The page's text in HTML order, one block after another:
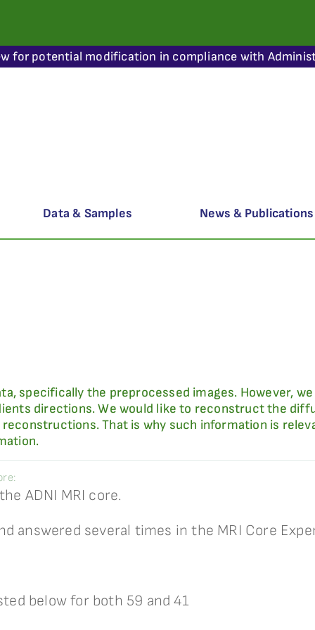
for potential modification in compliance with
Data & Samples News & Publications
specifically the preprocessed images. However,
directions. We would like to reconstruct the
That is why such information is
ADNI MRI core.
answered several times in the MRI Core
below for both 59 and 41